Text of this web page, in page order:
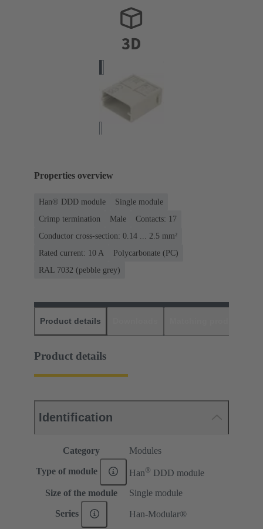
Properties overview
Han® DDD module
Single module
Crimp termination
Male
Contacts: 17
Conductor cross-section: 0.14 ... 2.5 mm²
Rated current: ‌10 A
Polycarbonate (PC)
RAL 7032 (pebble grey)
Product details
Product details
Identification
Category Modules
Type of module Han® DDD module
Size of the module
Single module
Series Han-Modular®